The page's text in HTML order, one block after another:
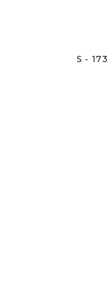
S - 173